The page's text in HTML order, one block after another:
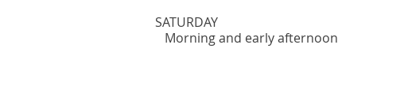
​SATURDAY
Morning and early afternoon​